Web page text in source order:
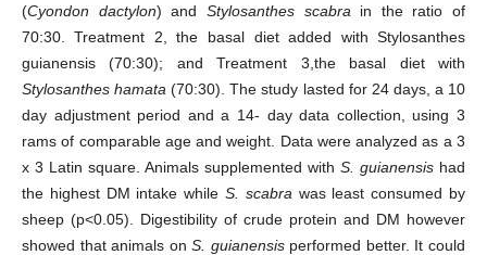
(Cyondon dactylon) and Stylosanthes scabra in the ratio of
70:30. Treatment 2, the basal diet added with Stylosanthes
guianensis (70:30); and Treatment 3,the basal diet with
Stylosanthes hamata (70:30). The study lasted for 24 days, a 10
day adjustment period and a 14- day data collection, using 3
rams of comparable age and weight. Data were analyzed as a 3
x 3 Latin square. Animals supplemented withS. guianensis had
the highest DM intake while S. scabra was least consumed by
sheep (p<0.05). Digestibility of crude protein and DM however
showed that animals onS. guianensisperformed better. It could